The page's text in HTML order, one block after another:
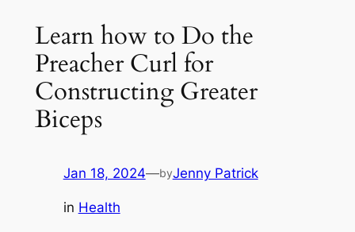
Learn how to Do the
Preacher Curl for
Constructing Greater
Biceps
Jan 18, 2024—byJenny Patrick
in Health